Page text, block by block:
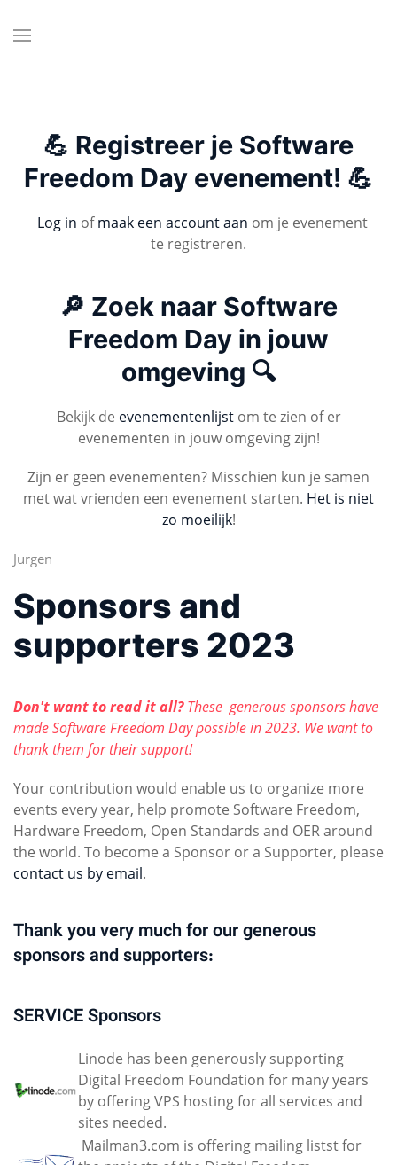
💪 Registreer je Software
Freedom Day evenement! 💪
Log in ofmaak een account aan om je evenement
te registreren.
🔎 Zoek naar Software
Freedom Day in jouw
omgeving 🔍
Bekijk de evenementenlijstom te zien of er
evenementen in jouw omgeving zijn!
Zijn er geen evenementen? Misschien kun je samen
met wat vrienden een evenement starten. Het is niet
zo moeilijk!
Jurgen
Sponsors and
supporters 2023
Don't want to read it all?These generous sponsors have
made Software Freedom Day possible in 2023. We want to
thank them for their support!
Your contribution would enable us to organize more
events every year, help promote Software Freedom,
Hardware Freedom, Open Standards and OER around
the world. To become a Sponsor or a Supporter, please
contact us by email.
Thank you very much for our generous
sponsors and supporters:
SERVICE Sponsors
Linode has been generously supporting
Digital Freedom Foundation for many years
by offering VPS hosting for all services and
sites needed.
Mailman3.com is offering mailing listst for